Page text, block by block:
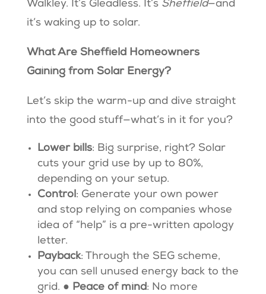
Walkley. It’s Gleadless. It’s Sheffield—and
it’s waking up to solar.
What Are Sheffield Homeowners
Gaining from Solar Energy?
Let’s skip the warm-up and dive straight
into the good stuff—what’s in it for you?
Lower bills: Big surprise, right? Solar
cuts your grid use by up to 80%,
depending on your setup.
Control: Generate your own power
and stop relying on companies whose
idea of “help” is a pre-written apology
letter.
Payback: Through the SEG scheme,
you can sell unused energy back to the
grid. ● Peace of mind: No more